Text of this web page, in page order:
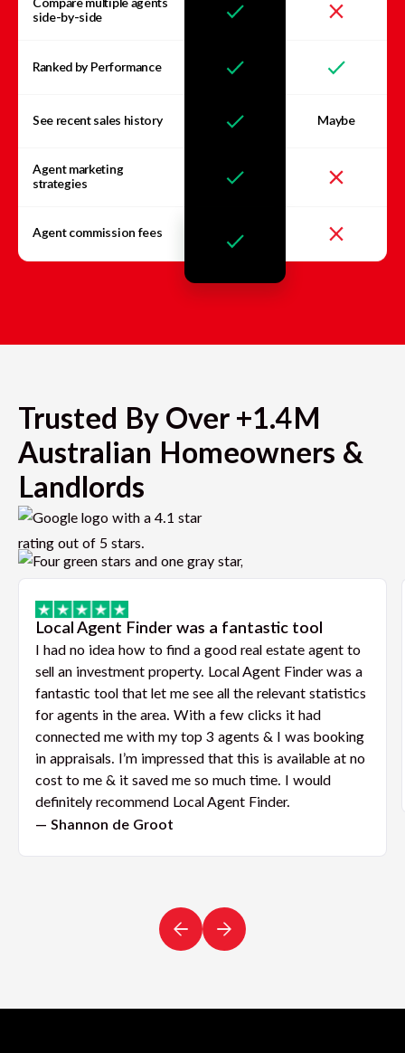
Compare multiple agents
side-by-side
Ranked by Performance
See recent sales history Maybe
Agent marketing
strategies
Agent commission fees
Trusted By Over +1.4M
Australian Homeowners &
Landlords
Local Agent Finder was a fantastic tool
I had no idea how to find a good real estate agent to
sell an investment property. Local Agent Finder was a
fantastic tool that let me see all the relevant statistics
for agents in the area. With a few clicks it had
connected me with my top 3 agents & I was booking
in appraisals. I’m impressed that this is available at no
cost to me & it saved me so much time. I would
definitely recommend Local Agent Finder.
— Shannon de Groot